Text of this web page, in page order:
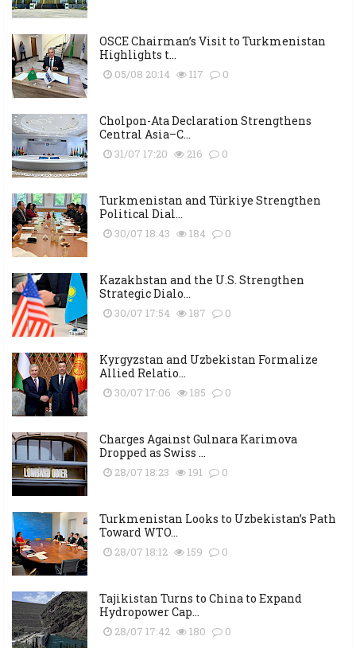
OSCE Chairman’s Visit to Turkmenistan
Highlights t...
05/08 20:14 117 0
Cholpon-Ata Declaration Strengthens
Central Asia–C...
31/07 17:20 216 0
Turkmenistan and Türkiye Strengthen
Political Dial...
30/07 18:43 184 0
Kazakhstan and the U.S. Strengthen
Strategic Dialo...
30/07 17:54 187 0
Kyrgyzstan and Uzbekistan Formalize
Allied Relatio...
30/07 17:06 185 0
Charges Against Gulnara Karimova
Dropped as Swiss ...
28/07 18:23 191 0
Turkmenistan Looks to Uzbekistan’s Path
Toward WTO...
28/07 18:12 159 0
Tajikistan Turns to China to Expand
Hydropower Cap...
28/07 17:42 180 0